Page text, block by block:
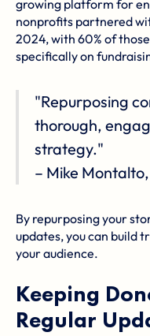
growing platform for
nonprofits partnered
2024, with 60% of
specifically on
"Repurposing
thorough,
strategy."
– Mike Montalto,
By repurposing your
updates, you can build
your audience.
Keeping
Regular